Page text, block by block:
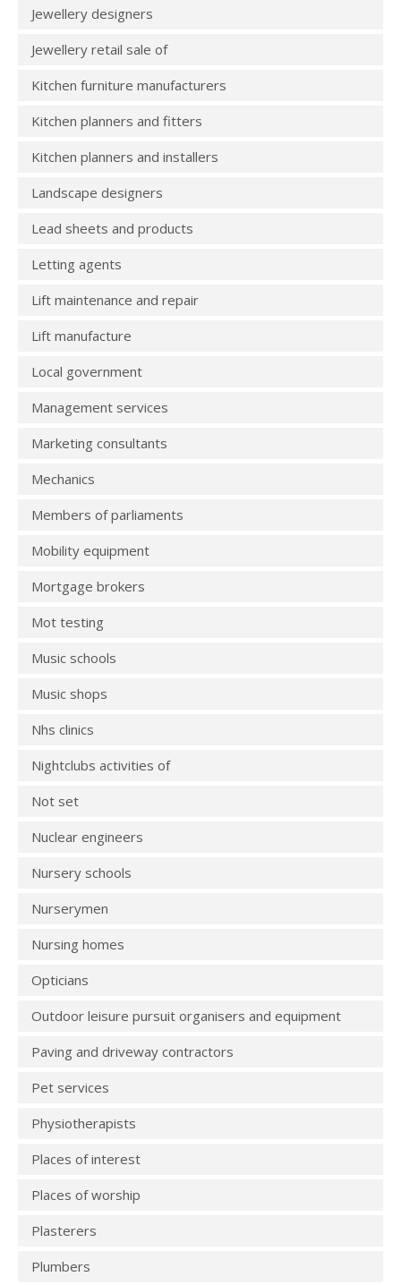
Jewellery designers
Jewellery retail sale of
Kitchen furniture manufacturers
Kitchen planners and fitters
Kitchen planners and installers
Landscape designers
Lead sheets and products
Letting agents
Lift maintenance and repair
Lift manufacture
Local government
Management services
Marketing consultants
Mechanics
Members of parliaments
Mobility equipment
Mortgage brokers
Mot testing
Music schools
Music shops
Nhs clinics
Nightclubs activities of
Not set
Nuclear engineers
Nursery schools
Nurserymen
Nursing homes
Opticians
Outdoor leisure pursuit organisers and equipment
Paving and driveway contractors
Pet services
Physiotherapists
Places of interest
Places of worship
Plasterers
Plumbers